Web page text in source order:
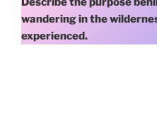
wandering in the
experienced.